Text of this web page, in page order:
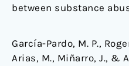
between substance
García-Pardo, M. P.,
Arias, M., Miñarro, J., &